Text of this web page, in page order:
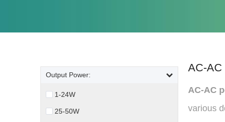
Output Power:
1-24W
25-50W
AC-AC
AC-AC
various